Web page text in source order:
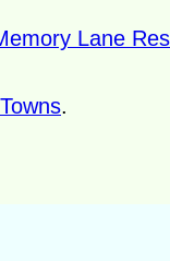
Lane
.